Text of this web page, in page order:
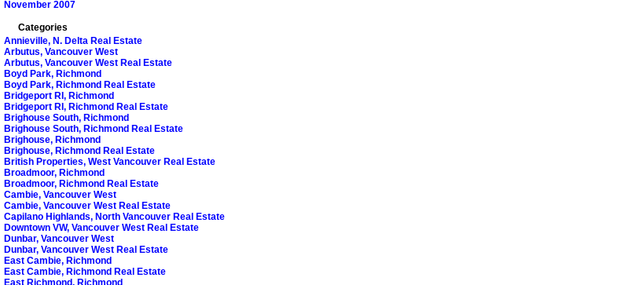
November 2007
Categories
Annieville, N. Delta Real Estate
Arbutus, Vancouver West
Arbutus, Vancouver West Real Estate
Boyd Park, Richmond
Boyd Park, Richmond Real Estate
Bridgeport RI, Richmond
Bridgeport RI, Richmond Real Estate
Brighouse South, Richmond
Brighouse South, Richmond Real Estate
Brighouse, Richmond
Brighouse, Richmond Real Estate
British Properties, West Vancouver Real Estate
Broadmoor, Richmond
Broadmoor, Richmond Real Estate
Cambie, Vancouver West
Cambie, Vancouver West Real Estate
Capilano Highlands, North Vancouver Real Estate
Downtown VW, Vancouver West Real Estate
Dunbar, Vancouver West
Dunbar, Vancouver West Real Estate
East Cambie, Richmond
East Cambie, Richmond Real Estate
East Richmond, Richmond